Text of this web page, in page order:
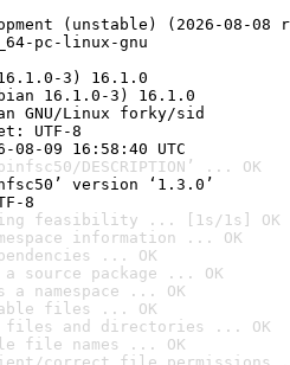
(unstable) (2026-08-08
pc-linux-gnu
3) 16.1.0
16.1.0-3) 16.1.0
GNU/Linux forky/sid
UTF-8
09 16:58:40 UTC
DESCRIPTION’ ... OK
version ‘1.3.0’
8
feasibility ... [1s/1s] OK
information ... OK
... OK
package ... OK
namespace ... OK
files ... OK
files and directories ... OK
file names ... OK